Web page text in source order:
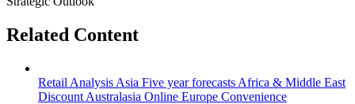
Related Content
Retail Analysis Asia Five year forecasts Africa & Middle East
Discount Australasia Online Europe Convenience